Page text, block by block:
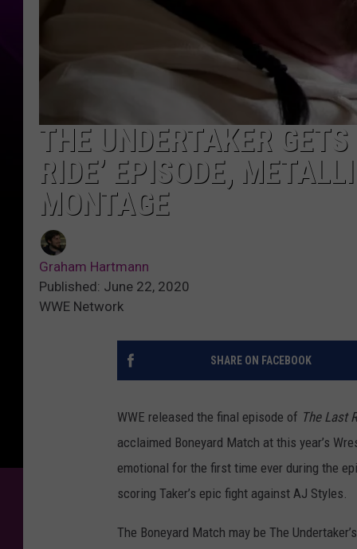
THE UNDERTAKER
RIDE’ EPISODE,
MONTAGE
Graham Hartmann
Published: June 22, 2020
WWE Network
SHARE ON FACEBOOK
WWE released the final episode of The Last
acclaimed Boneyard Match at this year’s
emotional for the first time ever during the
scoring Taker’s epic fight against AJ Styles.
The Boneyard Match may be The